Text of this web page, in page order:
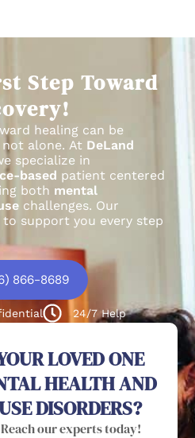
Step Toward
healing can be
not alone. At DeLand
specialize in
based patient centered
both mental
challenges. Our
support you every step
866-8689
24/7 Help
LOVED ONE
HEALTH AND
DISORDERS?
our experts today!